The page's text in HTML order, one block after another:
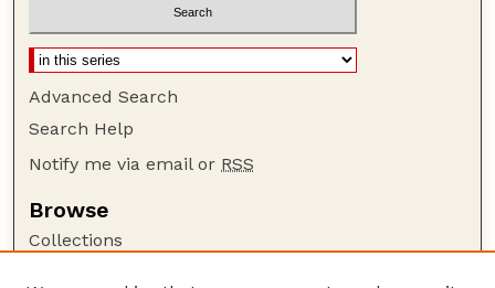
Advanced Search
Search Help
Notify me via email or RSS
Browse
Collections